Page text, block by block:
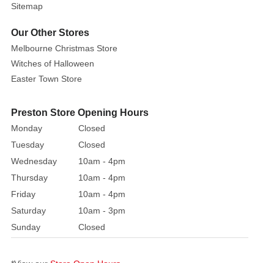
with
bang
these
festive
holly
Crackers.Each
cracker
snap,
motto
Please
note
Sitemap
Our Other Stores
Melbourne Christmas Store
Witches of Halloween
Easter Town Store
Preston Store Opening Hours
Monday
Closed
Tuesday
Closed
Wednesday
10am - 4pm
Thursday
10am - 4pm
Friday
10am - 4pm
Saturday
10am - 3pm
Sunday
Closed